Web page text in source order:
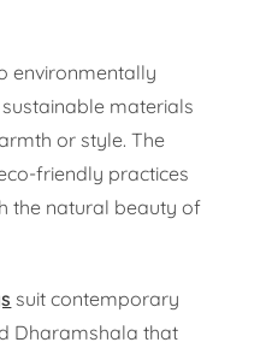
environmentally
materials
or style. The
friendly practices
the natural beauty of
suit contemporary
Dharamshala that